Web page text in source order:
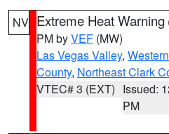
NV Extreme Heat Warning
PM byVEF (MW)
Las Vegas Valley,
County, Northeast Clark
VTEC# 3 (EXT) Issued:
PM